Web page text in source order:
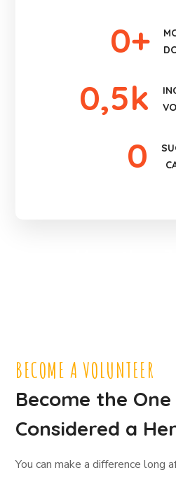
0+
0,5k
0
BECOME A VOLUNTEER
Become the
Considered a
You can make a difference long